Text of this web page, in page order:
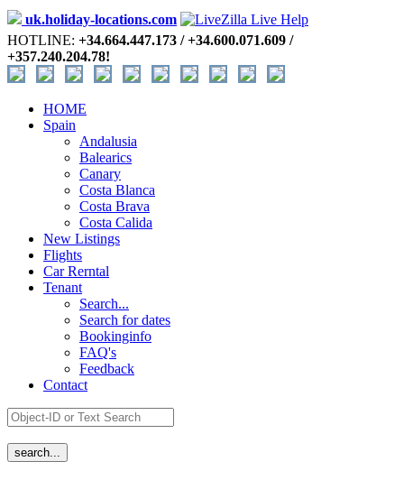
uk.holiday-locations.com
HOTLINE: +34.664.447.173 / +34.600.071.609 /
+357.240.204.78!
HOME
Spain
Andalusia
Balearics
Canary
Costa Blanca
Costa Brava
Costa Calida
New Listings
Flights
Car Rerntal
Tenant
Search...
Search for dates
Bookinginfo
FAQ's
Feedback
Contact